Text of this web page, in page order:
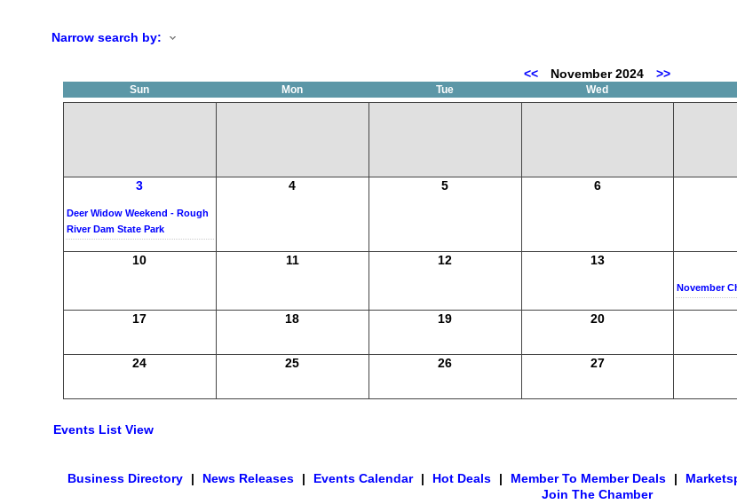
Narrow search by:
<<
November 2024 >>
Sun Mon Tue Wed
3
Deer Widow Weekend - Rough
River Dam State Park
4 5 6
10 11 12 13
November
17 18 19 20
24 25 26 27
Events List View
Business Directory | News Releases | Events Calendar | Hot Deals | Member To Member Deals |
Join The Chamber